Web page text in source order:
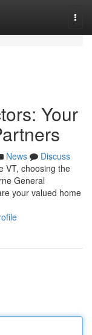
Your
News
Discuss
VT, choosing the
General
your valued home